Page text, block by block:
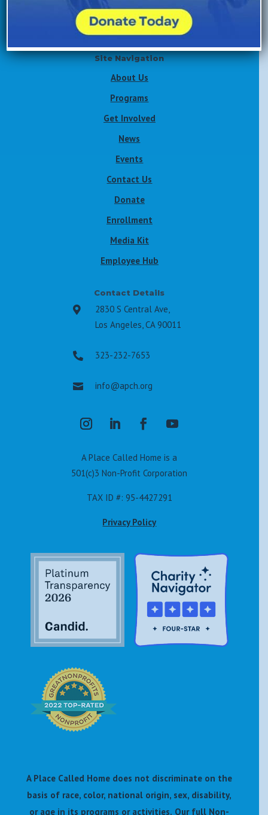
Volunteer Now
Site Navigation
About Us
Programs
Get Involved
News
Events
Contact Us
Donate
Enrollment
Media Kit
Employee Hub
Contact Details

2830 S Central Ave,
Los Angeles, CA 90011
 323-232-7653
 info@apch.org
A Place Called Home is a
501(c)3 Non-Profit Corporation
TAX ID #: 95-4427291
Privacy Policy
A Place Called Home does not discriminate on the
basis of race, color, national origin, sex, disability,
or age in its programs or activities. Our full Non-